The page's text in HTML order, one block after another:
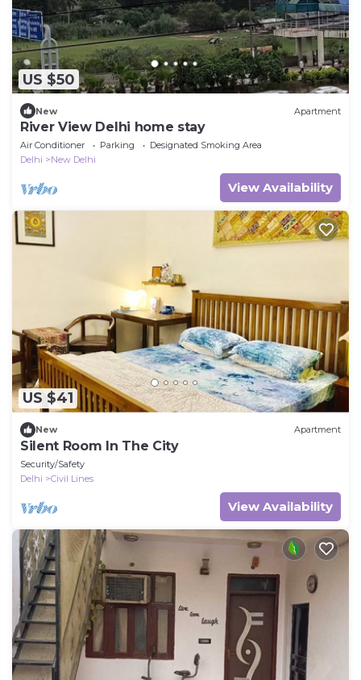
US $50
New Apartment
River View Delhi home stay
Air Conditioner Parking
Designated Smoking Area
Delhi
New Delhi
View Availability
US $41
New Apartment
Silent Room In The City
Security/Safety
Delhi
Civil Lines
View Availability